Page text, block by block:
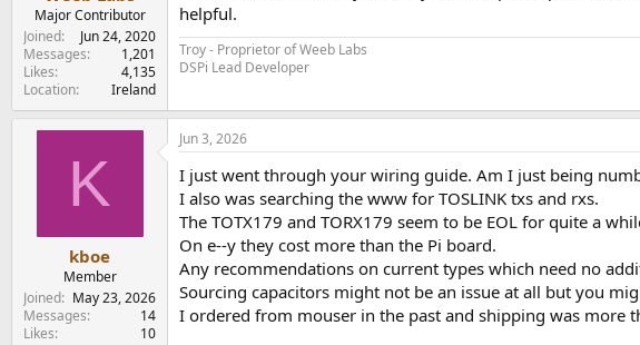
Major Contributor
Joined
Jun 24, 2020
Messages
1,201
Likes
4,135
Location
Ireland
helpful.
Troy - Proprietor of Weeb Labs
DSPi Lead Developer
K
kboe
Member
Joined
May 23, 2026
Messages
14
Likes
10
Jun 3, 2026
I just went through your wiring guide. Am I just being
I also was searching the www for TOSLINK txs and rxs.
The TOTX179 and TORX179 seem to be EOL for quite a
On e--y they cost more than the Pi board.
Any recommendations on current types which need no
Sourcing capacitors might not be an issue at all but you
I ordered from mouser in the past and shipping was more